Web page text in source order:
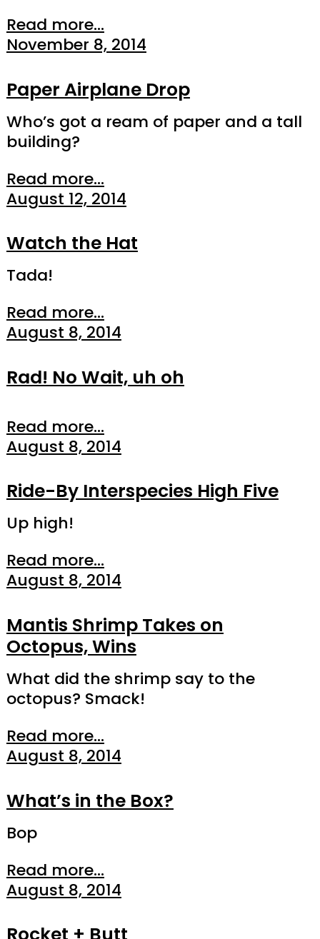
Read more...
November 8, 2014
Paper Airplane Drop
Who’s got a ream of paper and a tall
building?
Read more...
August 12, 2014
Watch the Hat
Tada!
Read more...
August 8, 2014
Rad! No Wait, uh oh
Read more...
August 8, 2014
Ride-By Interspecies High Five
Up high!
Read more...
August 8, 2014
Mantis Shrimp Takes on
Octopus, Wins
What did the shrimp say to the
octopus? Smack!
Read more...
August 8, 2014
What’s in the Box?
Bop
Read more...
August 8, 2014